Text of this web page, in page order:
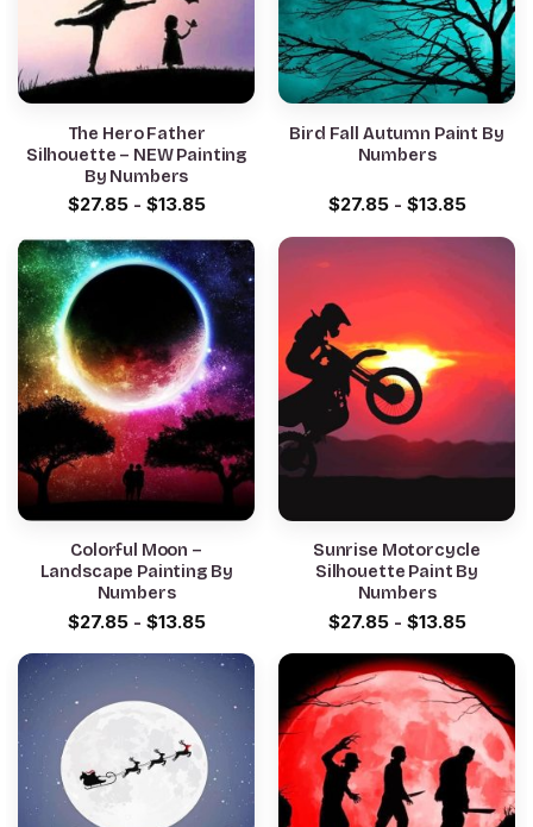
The Hero Father
Silhouette – NEW Painting
By Numbers
$27.85- $13.85
Bird Fall Autumn Paint By
Numbers
$27.85- $13.85
Colorful Moon –
Landscape Painting By
Numbers
$27.85- $13.85
Sunrise Motorcycle
Silhouette Paint By
Numbers
$27.85- $13.85